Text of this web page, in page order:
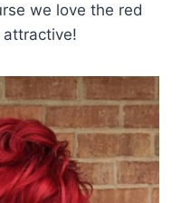
we love the red
attractive!